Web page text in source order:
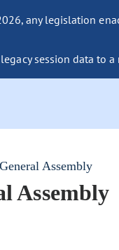
any legislation
session data to
Assembly
Assembly